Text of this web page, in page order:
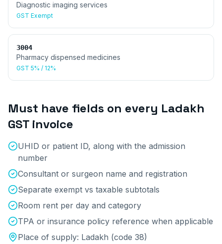
Diagnostic imaging services
GST Exempt
3004
Pharmacy dispensed medicines
GST 5% / 12%
Must have fields on every Ladakh
GST invoice
UHID or patient ID, along with the admission
number
Consultant or surgeon name and registration
Separate exempt vs taxable subtotals
Room rent per day and category
TPA or insurance policy reference when applicable
Place of supply: Ladakh (code 38)